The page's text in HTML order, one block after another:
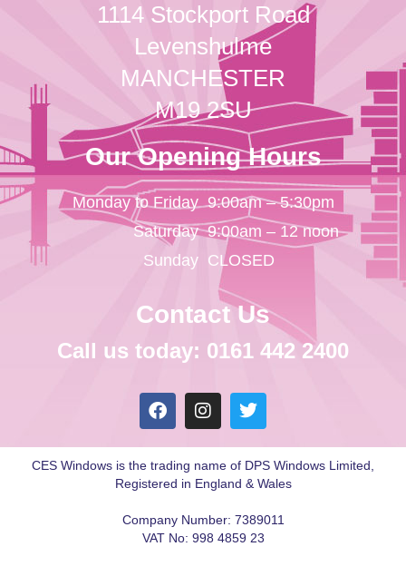
1114 Stockport Road
Levenshulme
MANCHESTER
M19 2SU
Our Opening Hours
Monday to Friday
Saturday
Sunday
9:00am – 5:30pm
9:00am – 12 noon
CLOSED
Contact Us
Call us today: 0161 442 2400
CES Windows is the trading name of DPS Windows Limited,
Registered in England & Wales
Company Number: 7389011
VAT No: 998 4859 23